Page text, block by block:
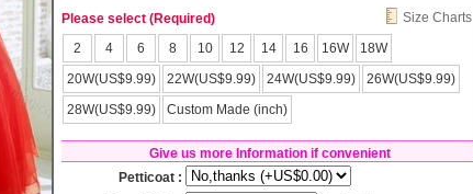
Please select (Required)
Size Charts
2
4 6 8 10 12 14 16 16W
18W
20W(US$9.99)
22W(US$9.99) 24W(US$9.99)
26W(US$9.99)
28W(US$9.99)
Custom Made (inch)
Give us more Information if convenient
Petticoat :